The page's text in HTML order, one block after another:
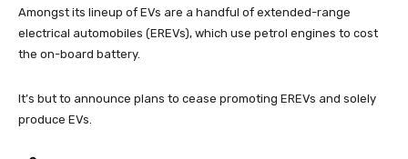
Amongst its lineup of EVs are a handful of extended-range
electrical automobiles (EREVs), which use petrol engines to cost
the on-board battery.
It’s but to announce plans to cease promoting EREVs and solely
produce EVs.